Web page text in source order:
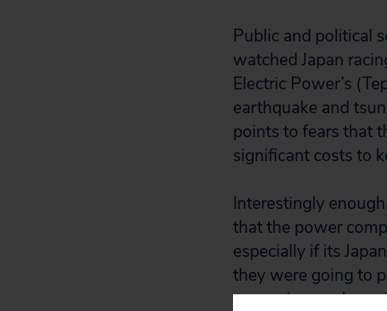
Public and political
watched Japan
Electric Power’s
earthquake and
points to fears that
significant costs to
Interestingly
that the power
especially if its
they were going to
expansion, and